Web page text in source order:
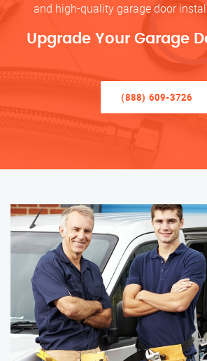
and high-quality garage door
Upgrade Your Garage
(888) 609-3726